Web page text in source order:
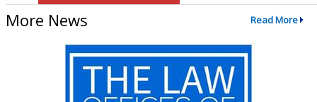
More News Read More